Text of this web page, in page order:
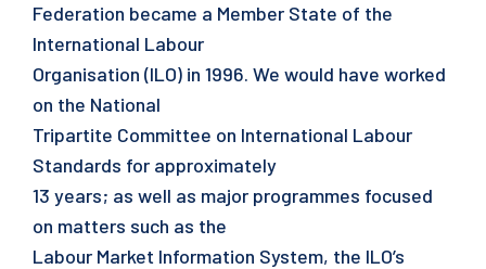
Federation became a Member State of the
International Labour
Organisation (ILO) in 1996. We would have worked
on the National
Tripartite Committee on International Labour
Standards for approximately
13 years; as well as major programmes focused
on matters such as the
Labour Market Information System, the ILO’s